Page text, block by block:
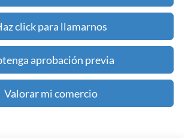
click para llamarnos
aprobación previa
Valorar mi comercio